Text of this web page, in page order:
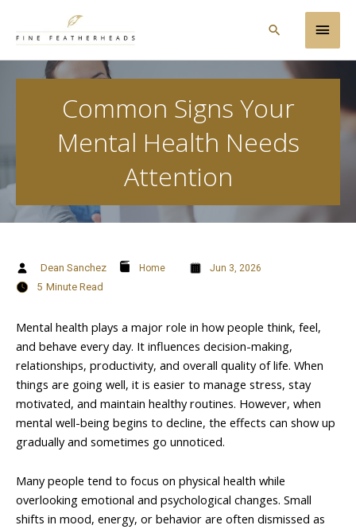
Main
Search
Common Signs Your
Mental Health Needs
Attention
Dean Sanchez Home Jun 3, 2026
5 Minute Read
Mental health plays a major role in how people think, feel,
and behave every day. It influences decision-making,
relationships, productivity, and overall quality of life. When
things are going well, it is easier to manage stress, stay
motivated, and maintain healthy routines. However, when
mental well-being begins to decline, the effects can show up
gradually and sometimes go unnoticed.
Many people tend to focus on physical health while
overlooking emotional and psychological changes. Small
shifts in mood, energy, or behavior are often dismissed as